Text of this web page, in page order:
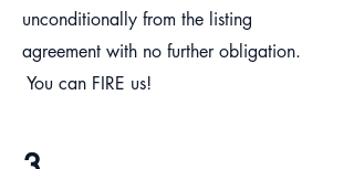
unconditionally from the listing
agreement with no further obligation.
You can FIRE us!